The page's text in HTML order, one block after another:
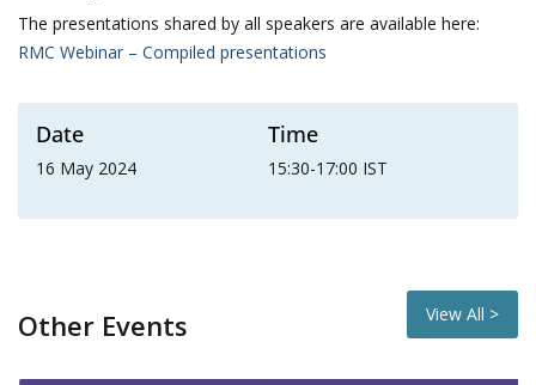
The presentations shared by all speakers are available here:
RMC Webinar – Compiled presentations
Date
16 May 2024
Time
15:30-17:00 IST
Other Events View All >